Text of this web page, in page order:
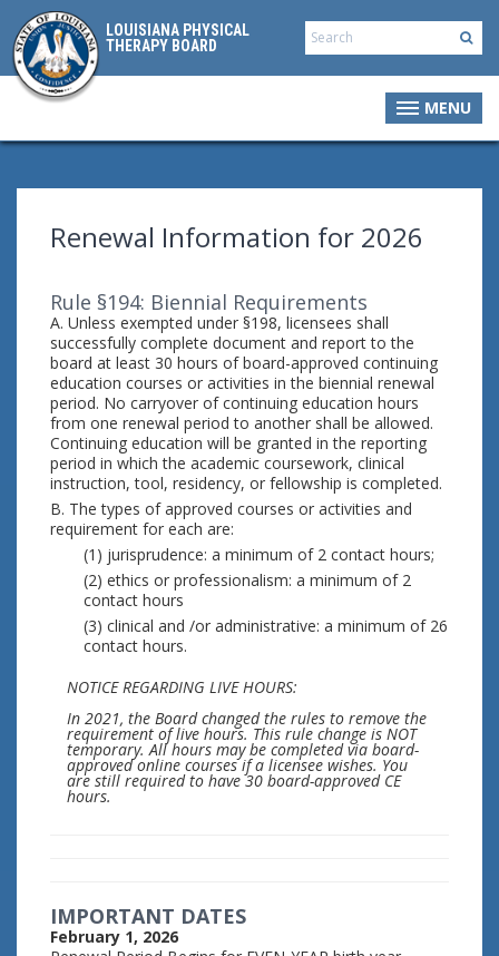
LOUISIANA PHYSICAL
THERAPY BOARD
MENU
Renewal Information for 2026
Rule §194: Biennial Requirements
A. Unless exempted under §198, licensees shall
successfully complete document and report to the
board at least 30 hours of board-approved continuing
education courses or activities in the biennial renewal
period. No carryover of continuing education hours
from one renewal period to another shall be allowed.
Continuing education will be granted in the reporting
period in which the academic coursework, clinical
instruction, tool, residency, or fellowship is completed.
B. The types of approved courses or activities and
requirement for each are:
(1) jurisprudence: a minimum of 2 contact hours;
(2) ethics or professionalism: a minimum of 2
contact hours
(3) clinical and /or administrative: a minimum of 26
contact hours.
NOTICE REGARDING LIVE HOURS:
In 2021, the Board changed the rules to remove the
requirement of live hours. This rule change is NOT
temporary. All hours may be completed via board-
approved online courses if a licensee wishes. You
are still required to have 30 board-approved CE
hours.
IMPORTANT DATES
February 1, 2026